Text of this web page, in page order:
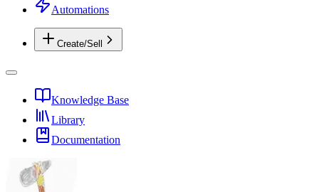
Automations
Create/Sell
Knowledge Base
Library
Documentation